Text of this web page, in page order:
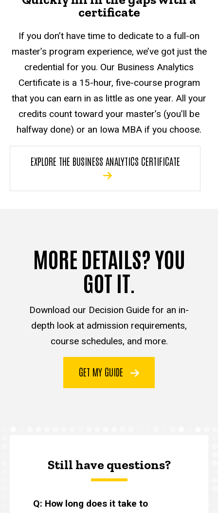
certificate
If you don’t have time to dedicate to a full-on
master’s program experience, we’ve got just the
credential for you. Our Business Analytics
Certificate is a 15-hour, five-course program
that you can earn in as little as one year. All your
credits count toward your master’s (you’ll be
halfway done) or an Iowa MBA if you choose.
EXPLORE THE BUSINESS ANALYTICS CERTIFICATE
MORE DETAILS? YOU
GOT IT.
Download our Decision Guide for an in-
depth look at admission requirements,
course schedules, and more.
GET MY GUIDE
Still have questions?
Q: How long does it take to